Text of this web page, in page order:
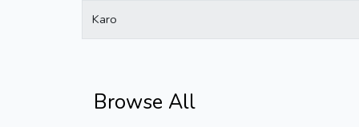
Karo
Browse All